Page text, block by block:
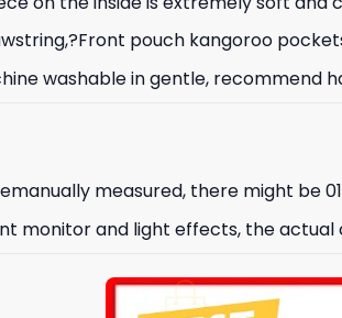
pouch kangoroo
washable in gentle, recommend
measured, there might be
monitor and light effects, the